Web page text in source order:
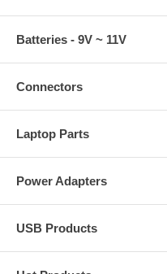
Batteries - 9V ~ 11V
Connectors
Laptop Parts
Power Adapters
USB Products